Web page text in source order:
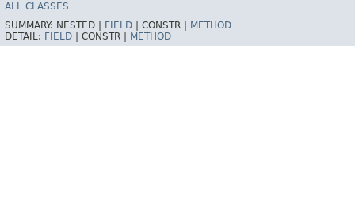
ALL CLASSES
SUMMARY: NESTED | FIELD CONSTR |
METHOD
DETAIL: FIELD CONSTR | METHOD